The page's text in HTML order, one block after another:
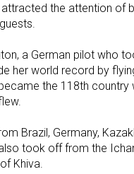
the attention of
a German pilot who
her world record by
the 118th country
Brazil, Germany,
took off from the
Khiva.